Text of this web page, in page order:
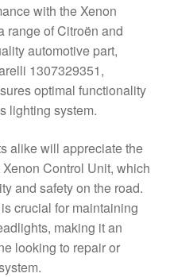
with the Xenon
range of Citroën and
automotive part,
1307329351,
optimal functionality
lighting system.
alike will appreciate the
Control Unit, which
and safety on the road.
crucial for maintaining
making it an
looking to repair or